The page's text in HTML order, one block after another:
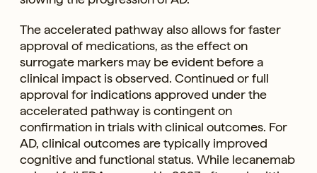
The accelerated pathway also allows for faster
approval of medications, as the effect on
surrogate markers may be evident before a
clinical impact is observed. Continued or full
approval for indications approved under the
accelerated pathway is contingent on
confirmation in trials with clinical outcomes. For
AD, clinical outcomes are typically improved
cognitive and functional status. While lecanemab